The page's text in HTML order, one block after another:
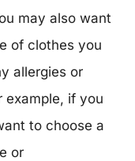
may also want
of clothes you
allergies or
example, if you
to choose a
or